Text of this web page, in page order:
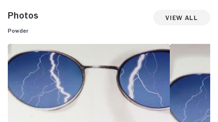
Photos View All
Powder